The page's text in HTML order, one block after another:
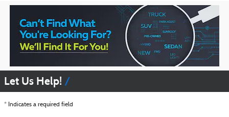
Let Us Help!
* Indicates a required field